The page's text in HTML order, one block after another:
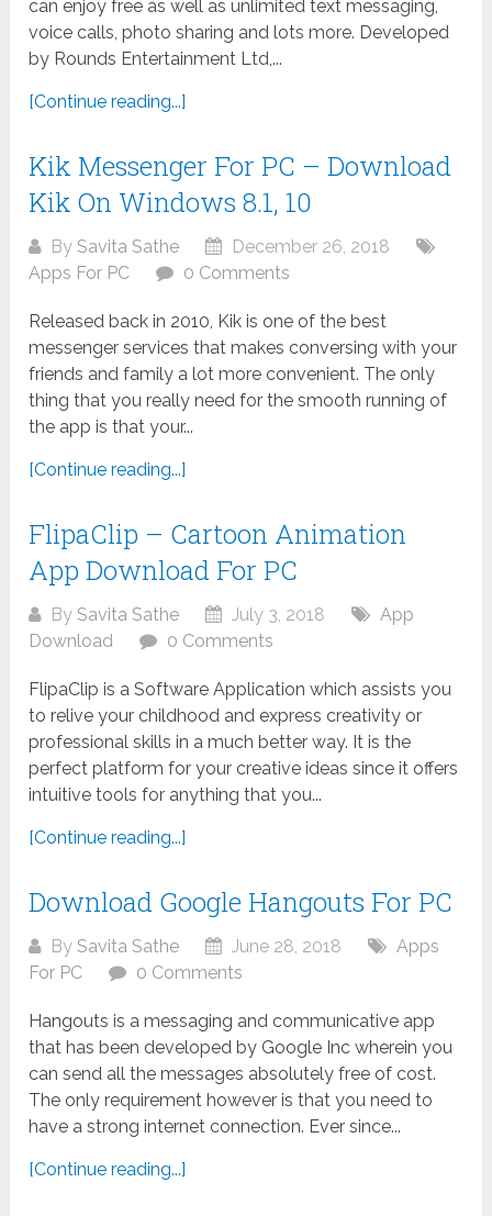
can enjoy free as well as unlimited text messaging,
voice calls, photo sharing and lots more. Developed
by Rounds Entertainment Ltd,...
[Continue reading...]
Kik Messenger For PC – Download
Kik On Windows 8.1, 10
BySavita Sathe
December 26, 2018
Apps For PC
0 Comments
Released back in 2010, Kik is one of the best
messenger services that makes conversing with your
friends and family a lot more convenient. The only
thing that you really need for the smooth running of
the app is that your...
[Continue reading...]
FlipaClip – Cartoon Animation
App Download For PC
BySavita Sathe July 3, 2018
App
Download
0 Comments
FlipaClip is a Software Application which assists you
to relive your childhood and express creativity or
professional skills in a much better way. It is the
perfect platform for your creative ideas since it offers
intuitive tools for anything that you...
[Continue reading...]
Download Google Hangouts For PC
BySavita Sathe June 28, 2018
Apps
For PC
0 Comments
Hangouts is a messaging and communicative app
that has been developed by Google Inc wherein you
can send all the messages absolutely free of cost.
The only requirement however is that you need to
have a strong internet connection. Ever since...
[Continue reading...]